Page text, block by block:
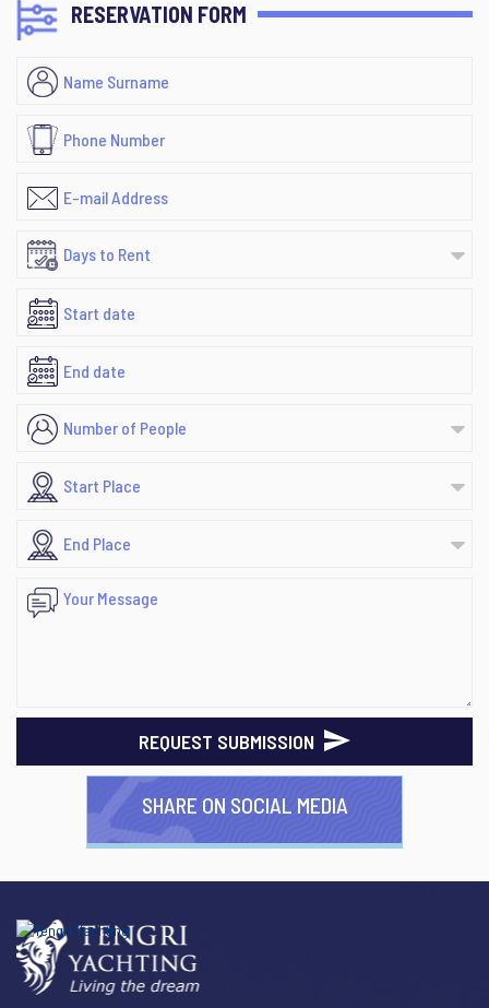
RESERVATION FORM
REQUEST SUBMISSION
SHARE ON SOCIAL MEDIA